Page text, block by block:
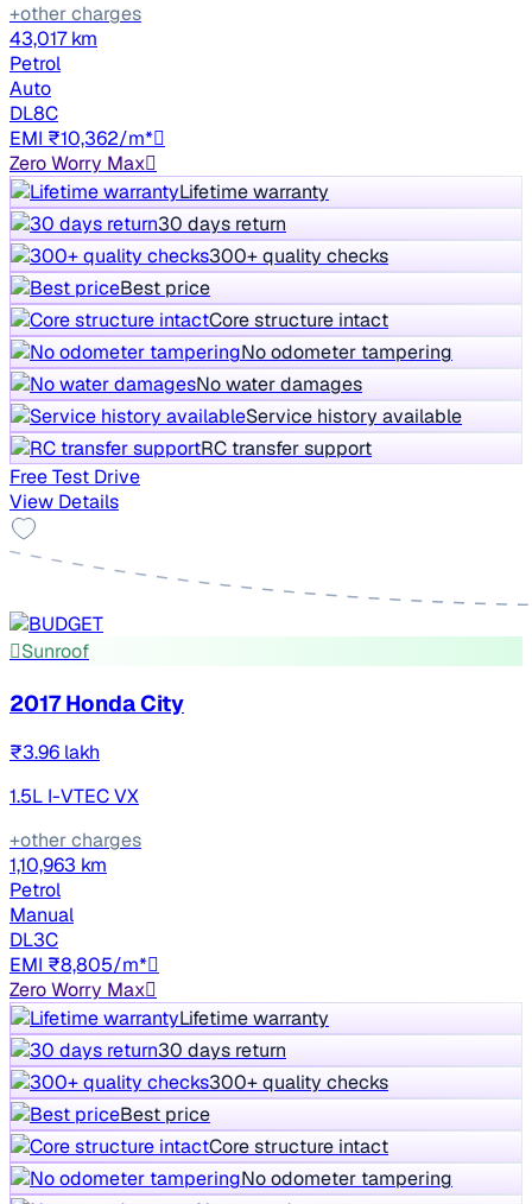
+other charges
43,017 km
Petrol
Auto
DL8C
EMI ₹10,362/m*
Zero Worry Max
Lifetime warranty
30 days return
300+ quality checks
Best price
Core structure intact
No odometer tampering
No water damages
Service history available
RC transfer support
Free Test Drive
View Details
Sunroof
2017 Honda City
₹3.96 lakh
1.5L I-VTEC VX
+other charges
1,10,963 km
Petrol
Manual
DL3C
EMI ₹8,805/m*
Zero Worry Max
Lifetime warranty
30 days return
300+ quality checks
Best price
Core structure intact
No odometer tampering